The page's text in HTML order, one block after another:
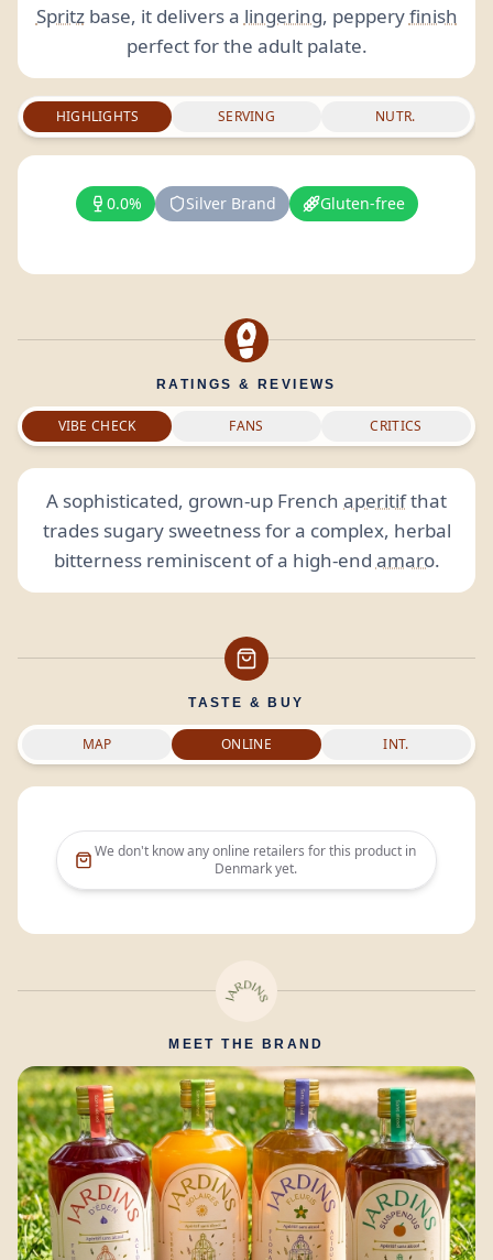
Spritzbase, it delivers a lingering, pepperyfinish
perfect for the adult palate.
HIGHLIGHTS SERVING NUTR.
0.0% Silver Brand Gluten-free
RATINGS & REVIEWS
VIBE CHECK FANS CRITICS
A sophisticated, grown-up French aperitifthat
trades sugary sweetness for a complex, herbal
bitterness reminiscent of a high-end amaro.
TASTE & BUY
MAP ONLINE INT.
We don't know any online retailers for this product in
Denmarkyet.
MEET THE BRAND